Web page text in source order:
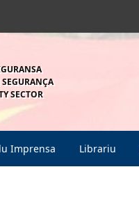
SECTOR
Imprensa Librariu